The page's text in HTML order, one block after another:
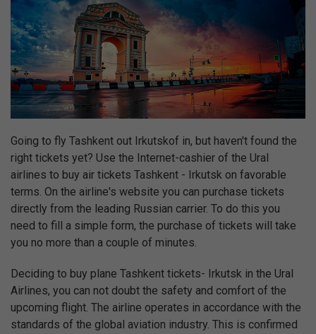
Going to fly Tashkent out Irkutskof in, but haven't found the
right tickets yet? Use the Internet-cashier of the Ural
airlines to buy air tickets Tashkent - Irkutsk on favorable
terms. On the airline's website you can purchase tickets
directly from the leading Russian carrier. To do this you
need to fill a simple form, the purchase of tickets will take
you no more than a couple of minutes.
Deciding to buy plane Tashkent tickets- Irkutsk in the Ural
Airlines, you can not doubt the safety and comfort of the
upcoming flight. The airline operates in accordance with the
standards of the global aviation industry. This is confirmed